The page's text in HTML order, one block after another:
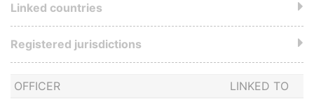
OFFICER
LINKED TO
Linked countries
Registered jurisdictions